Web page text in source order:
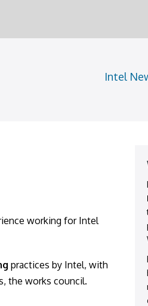
Intel
working for Intel
practices by Intel, with
the works council.